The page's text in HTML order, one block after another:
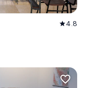
star4.8
favorite_border